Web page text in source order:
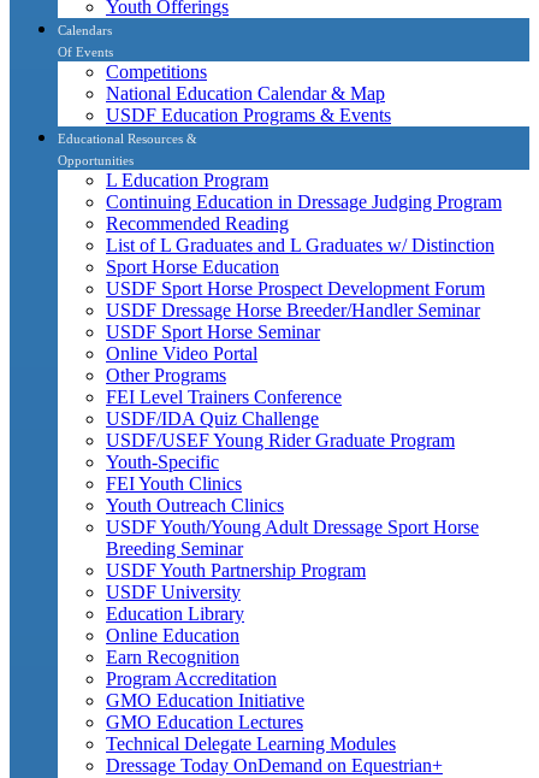
Youth Offerings
Calendars
Of Events
Competitions
National Education Calendar & Map
USDF Education Programs & Events
Educational Resources &
Opportunities
L Education Program
Continuing Education in Dressage Judging Program
Recommended Reading
List of L Graduates and L Graduates w/ Distinction
Sport Horse Education
USDF Sport Horse Prospect Development Forum
USDF Dressage Horse Breeder/Handler Seminar
USDF Sport Horse Seminar
Online Video Portal
Other Programs
FEI Level Trainers Conference
USDF/IDA Quiz Challenge
USDF/USEF Young Rider Graduate Program
Youth-Specific
FEI Youth Clinics
Youth Outreach Clinics
USDF Youth/Young Adult Dressage Sport Horse
Breeding Seminar
USDF Youth Partnership Program
USDF University
Education Library
Online Education
Earn Recognition
Program Accreditation
GMO Education Initiative
GMO Education Lectures
Technical Delegate Learning Modules
Dressage Today OnDemand on Equestrian+